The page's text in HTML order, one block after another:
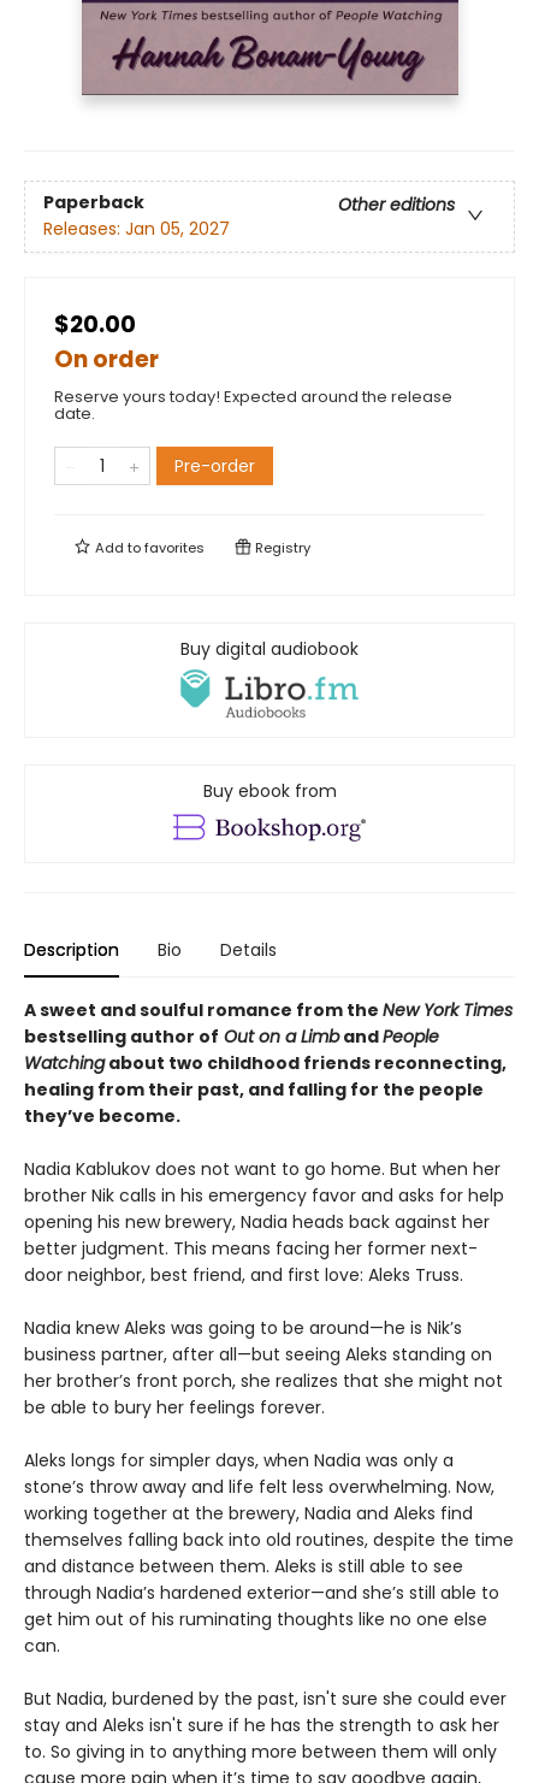
Paperback
Other editions
Releases: Jan 05, 2027
$20.00
On order
Reserve yours today! Expected around the release
date.
Pre-order
Add tofavorites Registry
Buy digital audiobook
Buy ebook from
Description Bio Details
A sweet and soulful romance from the New York Times
bestselling author of Out on a LimbandPeople
Watchingabout two childhood friends reconnecting,
healing from their past, and falling for the people
they’ve become.
Nadia Kablukov does not want to go home. But when her
brother Nik calls in his emergency favor and asks for help
opening his new brewery, Nadia heads back against her
better judgment. This means facing her former next-
door neighbor, best friend, and first love: Aleks Truss.
Nadia knew Aleks was going to be around—he is Nik’s
business partner, after all—but seeing Aleks standing on
her brother’s front porch, she realizes that she might not
be able to bury her feelings forever.
Aleks longs for simpler days, when Nadia was only a
stone’s throw away and life felt less overwhelming. Now,
working together at the brewery, Nadia and Aleks find
themselves falling back into old routines, despite the time
and distance between them. Aleks is still able to see
through Nadia’s hardened exterior—and she’s still able to
get him out of his ruminating thoughts like no one else
can.
But Nadia, burdened by the past, isn't sure she could ever
stay and Aleks isn't sure if he has the strength to ask her
to. So giving in to anything more between them will only